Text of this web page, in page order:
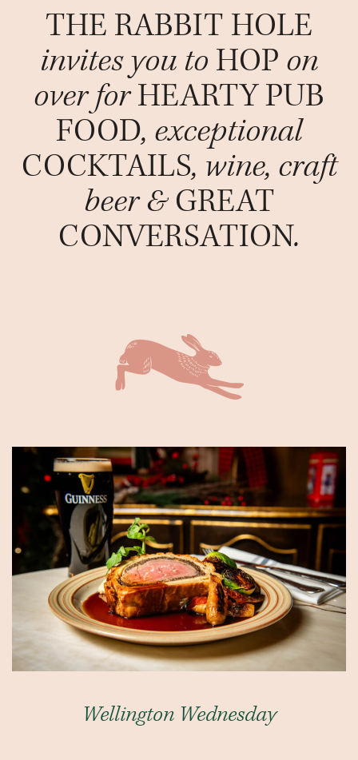
THE RABBIT HOLE
invites you to HOP on
over forHEARTY PUB
FOOD, exceptional
COCKTAILS, wine, craft
beer &GREAT
CONVERSATION.
Wellington Wednesday